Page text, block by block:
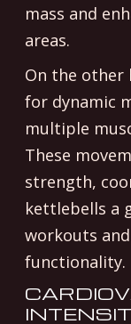
mass and
areas.
On the other
for dynamic
multiple
These
strength,
kettlebells a
workouts
functionality.